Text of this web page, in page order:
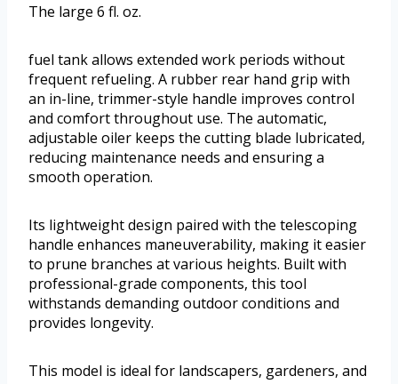
The large 6 fl. oz.
fuel tank allows extended work periods without
frequent refueling. A rubber rear hand grip with
an in-line, trimmer-style handle improves control
and comfort throughout use. The automatic,
adjustable oiler keeps the cutting blade lubricated,
reducing maintenance needs and ensuring a
smooth operation.
Its lightweight design paired with the telescoping
handle enhances maneuverability, making it easier
to prune branches at various heights. Built with
professional-grade components, this tool
withstands demanding outdoor conditions and
provides longevity.
This model is ideal for landscapers, gardeners, and